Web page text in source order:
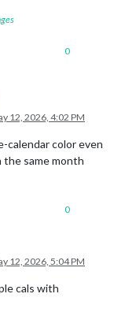
0
12, 2026, 4:02 PM
calendar color even
same month
0
12, 2026, 5:04 PM
cals with